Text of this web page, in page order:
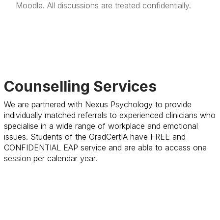
Moodle. All discussions are treated confidentially.
Counselling Services
We are partnered with Nexus Psychology to provide
individually matched referrals to experienced clinicians who
specialise in a wide range of workplace and emotional
issues. Students of the GradCertIA have FREE and
CONFIDENTIAL EAP service and are able to access one
session per calendar year.